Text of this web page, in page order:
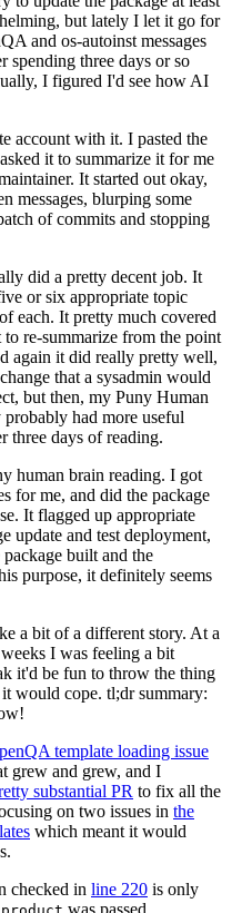
but lately I let it go for
and os-autoinst messages
three days or so
I figured I'd see how AI
account with it. I pasted the
it to summarize it for me
It started out okay,
messages, blurping some
of commits and stopping
did a pretty decent job. It
or six appropriate topic
each. It pretty much covered
re-summarize from the point
again it did really pretty well,
that a sysadmin would
but then, my Puny Human
had more useful
three days of reading.
human brain reading. I got
for me, and did the package
It flagged up appropriate
update and test deployment,
built and the
purpose, it definitely seems
a bit of a different story. At a
I was feeling a bit
it'd be fun to throw the thing
would cope. tl;dr summary:
template loading issue
grew and grew, and I
substantial PR to fix all the
on two issues in the
which meant it would
checked in line 220 is only
was passed.